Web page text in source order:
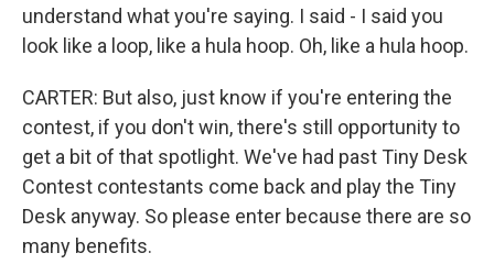
understand what you're saying. I said - I said you
look like a loop, like a hula hoop. Oh, like a hula hoop.
CARTER: But also, just know if you're entering the
contest, if you don't win, there's still opportunity to
get a bit of that spotlight. We've had past Tiny Desk
Contest contestants come back and play the Tiny
Desk anyway. So please enter because there are so
many benefits.